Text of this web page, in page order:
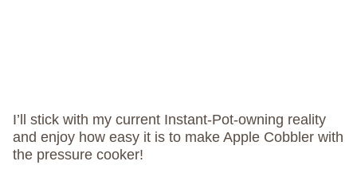
I’ll stick with my current Instant-Pot-owning reality
and enjoy how easy it is to make Apple Cobbler with
the pressure cooker!